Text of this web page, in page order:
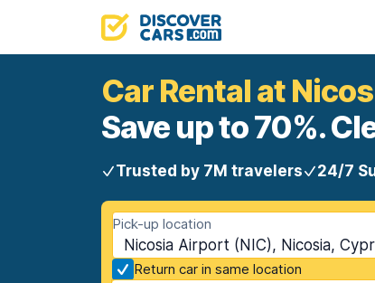
Car Rental at
Save up to 70%.
Trusted by 7M travelers 24/7
Pick-up location
Nicosia Airport (NIC), Nicosia,
Return car in same location